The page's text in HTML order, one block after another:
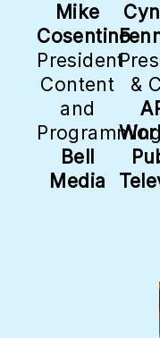
Mike
Cosentino
President
Content
and
Bell
Media
&